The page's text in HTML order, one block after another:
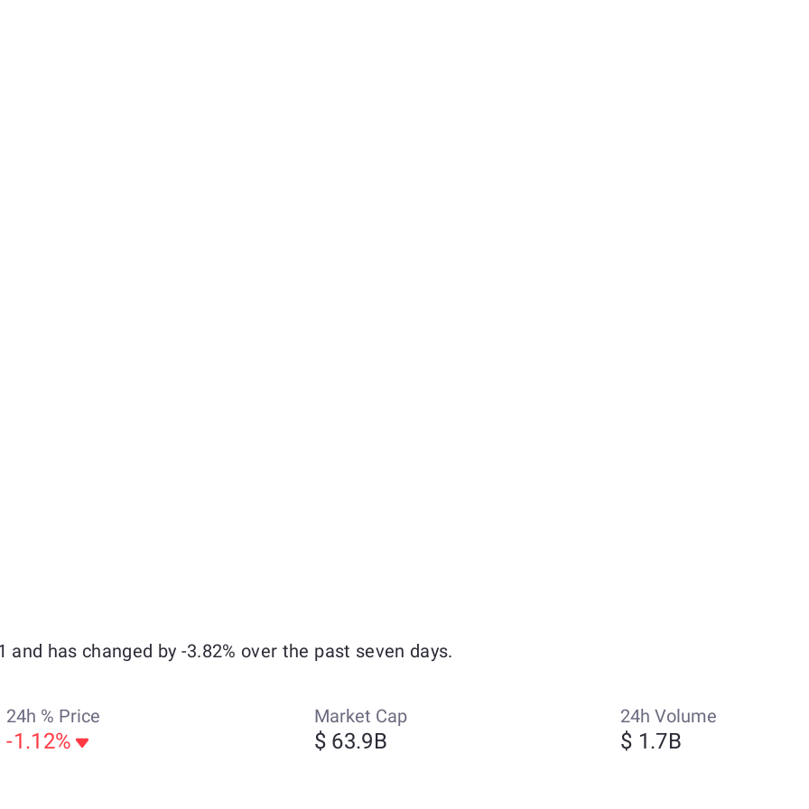
has changed by -3.82% over the past seven days.
24h % Price
-1.12%
Market Cap
$ 63.9B
24h Volume
$ 1.7B